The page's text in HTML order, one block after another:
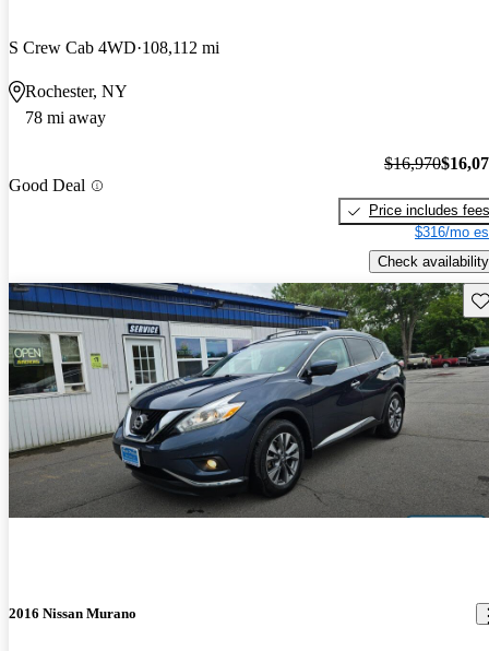
S Crew Cab 4WD 108,112 mi
Rochester, NY
78 mi away
Good Deal
$16,970
Price includes fees
$316/mo
Check availability
2016 Nissan Murano